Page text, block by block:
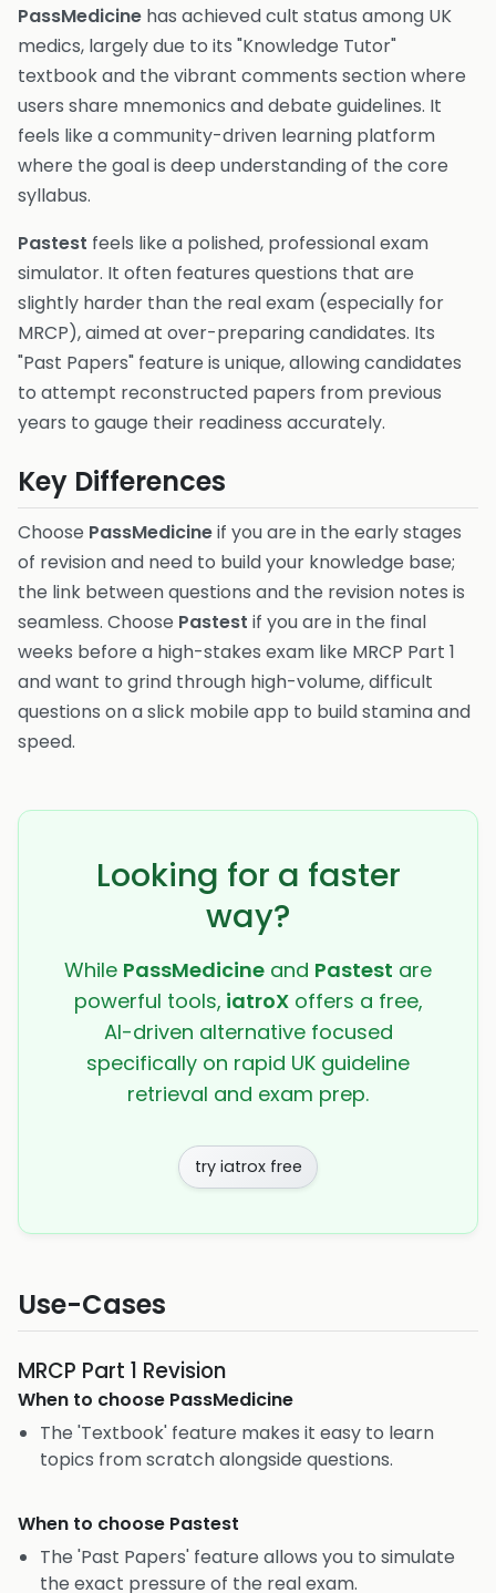
PassMedicine has achieved cult status among UK
medics, largely due to its "Knowledge Tutor"
textbook and the vibrant comments section where
users share mnemonics and debate guidelines. It
feels like a community-driven learning platform
where the goal is deep understanding of the core
syllabus.
Pastest feels like a polished, professional exam
simulator. It often features questions that are
slightly harder than the real exam (especially for
MRCP), aimed at over-preparing candidates. Its
"Past Papers" feature is unique, allowing candidates
to attempt reconstructed papers from previous
years to gauge their readiness accurately.
Key Differences
Choose PassMedicineif you are in the early stages
of revision and need to build your knowledge base;
the link between questions and the revision notes is
seamless. Choose Pastest if you are in the final
weeks before a high-stakes exam like MRCP Part 1
and want to grind through high-volume, difficult
questions on a slick mobile app to build stamina and
speed.
Looking for a faster
way?
While PassMedicine and Pastest are
powerful tools, iatroXoffers a free,
AI-driven alternative focused
specifically on rapid UK guideline
retrieval and exam prep.
try iatrox free
Use-Cases
MRCP Part 1 Revision
When to choose PassMedicine
The 'Textbook' feature makes it easy to learn
topics from scratch alongside questions.
When to choose Pastest
The 'Past Papers' feature allows you to simulate
the exact pressure of the real exam.